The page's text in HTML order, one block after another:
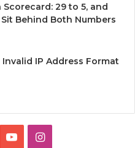
Scorecard: 29 to 5, and
Behind Both Numbers
Invalid IP Address Format
YouTubeInstagram